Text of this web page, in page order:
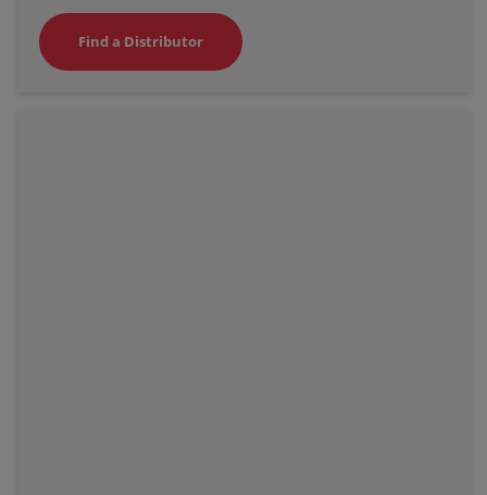
Find a Distributor